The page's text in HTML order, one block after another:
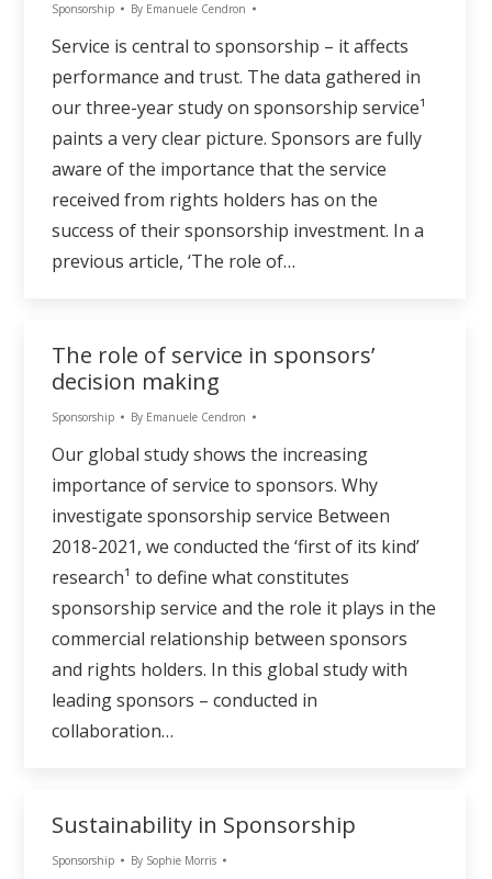
Sponsorship By Emanuele Cendron
Service is central to sponsorship – it affects
performance and trust. The data gathered in
our three-year study on sponsorship service¹
paints a very clear picture. Sponsors are fully
aware of the importance that the service
received from rights holders has on the
success of their sponsorship investment. In a
previous article, ‘The role of…
The role of service in sponsors’
decision making
Sponsorship By Emanuele Cendron
Our global study shows the increasing
importance of service to sponsors. Why
investigate sponsorship service Between
2018-2021, we conducted the ‘first of its kind’
research¹ to define what constitutes
sponsorship service and the role it plays in the
commercial relationship between sponsors
and rights holders. In this global study with
leading sponsors – conducted in
collaboration…
Sustainability in Sponsorship
Sponsorship By Sophie Morris